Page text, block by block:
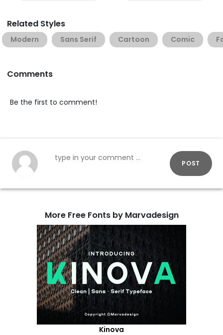
Related Styles
Modern Sans Serif Cartoon Comic
Comments
Be the first to comment!
POST
More Free Fonts by Marvadesign
Kinova